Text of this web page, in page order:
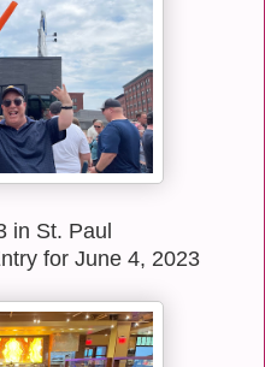
in St. Paul
for June 4, 2023